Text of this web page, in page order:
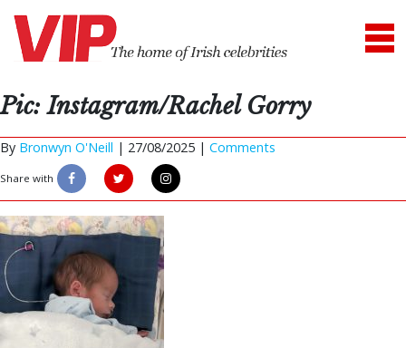
Pic: Instagram/Rachel Gorry
By Bronwyn O'Neill | 27/08/2025 | Comments
Share with